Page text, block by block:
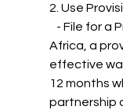
2. Use
- File for a
Africa, a
effective
12 months
partnership